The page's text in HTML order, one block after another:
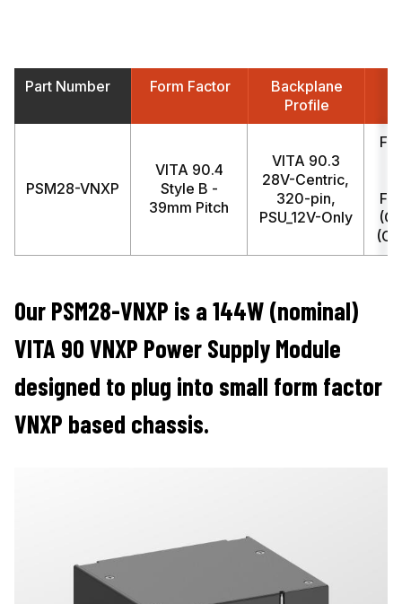
Part Number Form Factor
Backplane
Profile
PSM28-VNXP
VITA 90.4
Style B -
39mm Pitch
VITA 90.3
28V-Centric,
320-pin,
PSU_12V-Only
Our PSM28-VNXP is a 144W (nominal)
VITA 90 VNXP Power Supply Module
designed to plug into small form factor
VNXP based chassis.